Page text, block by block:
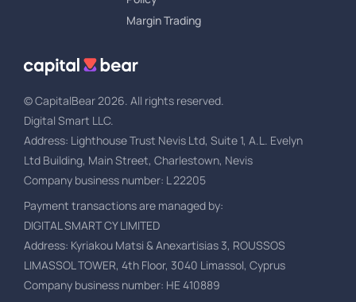
Margin Trading
© CapitalBear2026. All rights reserved.
Digital Smart LLC.
Address: Lighthouse Trust Nevis Ltd, Suite 1, A.L. Evelyn
Ltd Building, Main Street, Charlestown, Nevis
Company business number: L 22205
Payment transactions are managed by:
DIGITAL SMART CY LIMITED
Address: Kyriakou Matsi & Anexartisias 3, ROUSSOS
LIMASSOL TOWER, 4th Floor, 3040 Limassol, Cyprus
Company business number: HE 410889